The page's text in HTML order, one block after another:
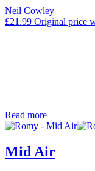
Neil Cowley
£21.99 Original price
Read more
Mid Air